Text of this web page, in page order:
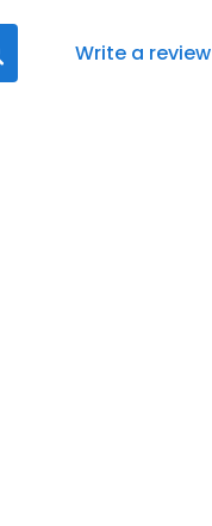
Write a review